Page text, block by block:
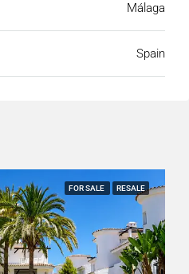
Málaga
Spain
FOR SALE RESALE